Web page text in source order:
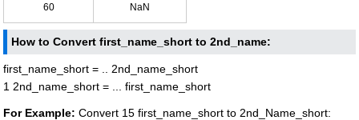
60 NaN
How to Convert first_name_short to 2nd_name:
first_name_short = .. 2nd_name_short
1 2nd_name_short = ... first_name_short
For Example: Convert 15 first_name_short to 2nd_Name_short: